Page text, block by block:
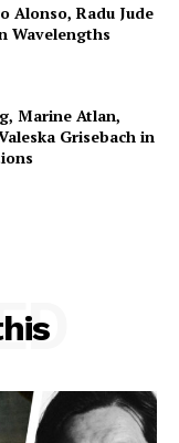
Alonso, Radu Jude
Wavelengths
Marine Atlan,
Grisebach in